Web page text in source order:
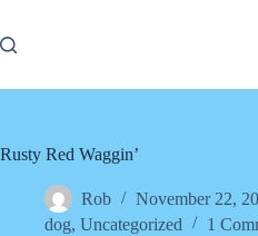
content
Rusty Red Waggin’
Rob
November 22,
dog, Uncategorized 1